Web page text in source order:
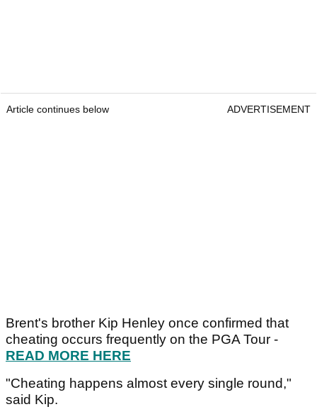
Article continues below ADVERTISEMENT
Brent's brother Kip Henley once confirmed that
cheating occurs frequently on the PGA Tour -
READ MORE HERE
"Cheating happens almost every single round,"
said Kip.